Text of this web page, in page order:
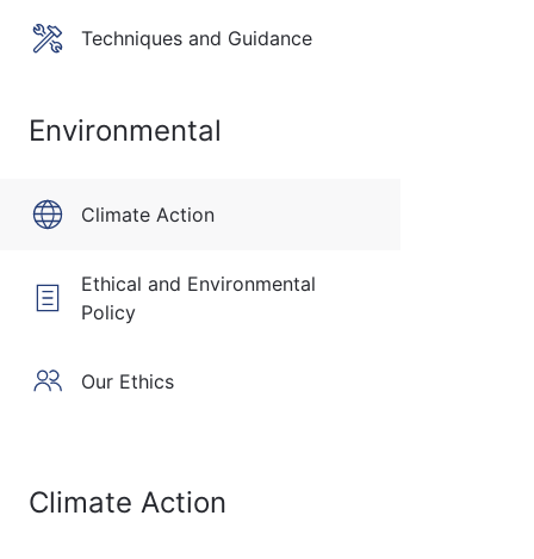
Techniques and Guidance
Environmental
Climate Action
Ethical and Environmental
Policy
Our Ethics
Climate Action